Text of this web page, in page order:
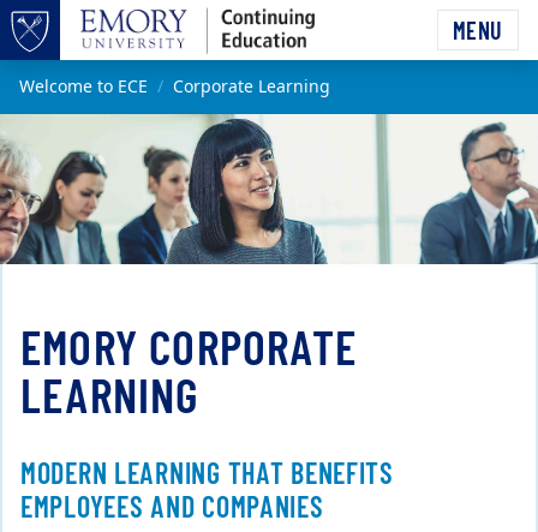
Top of page
Skip to main content
MENU
Main content
Welcome to ECE Corporate Learning
EMORY CORPORATE
LEARNING
MODERN LEARNING THAT BENEFITS
EMPLOYEES AND COMPANIES